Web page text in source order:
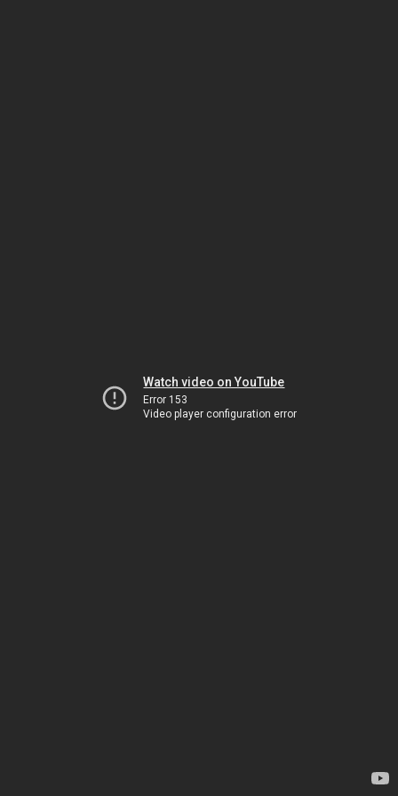
Watch video on YouTube
Error 153
Video player configuration error